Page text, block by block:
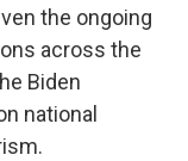
the ongoing
across the
Biden
national